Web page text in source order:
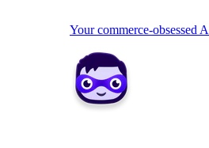
Your commerce-obsessed